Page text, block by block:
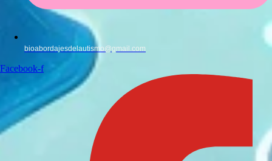
bioabordajesdelautismo@gmail.com
Facebook-f